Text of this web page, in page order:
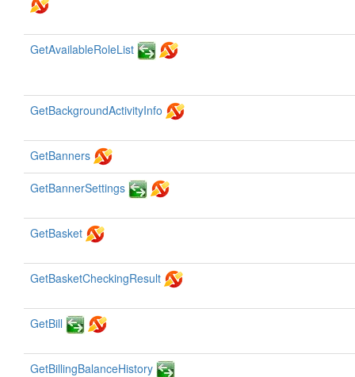
GetAvailableRoleList
GetBackgroundActivityInfo
GetBanners
GetBannerSettings
GetBasket
GetBasketCheckingResult
GetBill
GetBillingBalanceHistory